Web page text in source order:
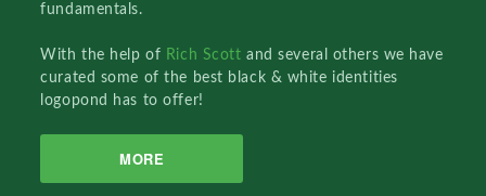
fundamentals.
With the help of Rich Scottand several others we have
curated some of the best black & white identities
logopond has to offer!
MORE